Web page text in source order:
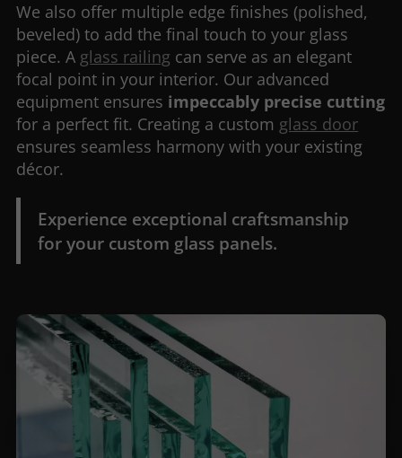
We also offer multiple edge finishes (polished,
beveled) to add the final touch to your glass
piece. A glass railing can serve as an elegant
focal point in your interior. Our advanced
equipment ensures impeccably precise cutting
for a perfect fit. Creating a custom glass door
ensures seamless harmony with your existing
décor.
Experience exceptional craftsmanship
for your custom glass panels.